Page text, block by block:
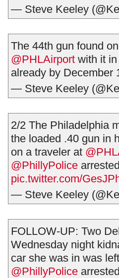
— Steve Keeley
The 44th gun found
@PHLAirport with it
already by December
— Steve Keeley
2/2 The Philadelphia
the loaded .40 gun in
on a traveler at
@PhillyPolice
pic.twitter.com/
— Steve Keeley
FOLLOW-UP: Two
Wednesday night
car she was in was
@PhillyPolice